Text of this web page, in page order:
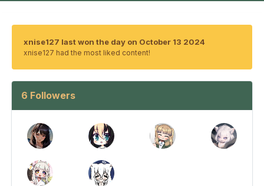
xnise127 last won the day on October 13 2024
xnise127 had the most liked content!
6 Followers